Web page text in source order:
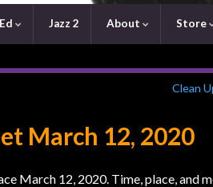
Jazz 2 About Store
Clean
March 12, 2020
March 12, 2020. Time, place, and